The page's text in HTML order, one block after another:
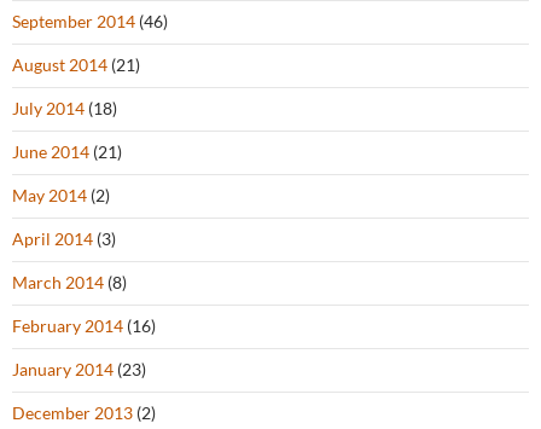
September 2014 (46)
August 2014 (21)
July 2014 (18)
June 2014 (21)
May 2014 (2)
April 2014 (3)
March 2014 (8)
February 2014 (16)
January 2014 (23)
December 2013 (2)